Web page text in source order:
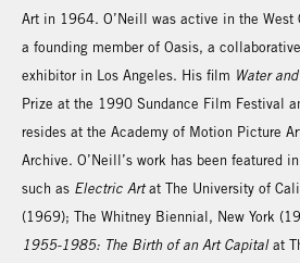
Art in 1964. O’Neill was active in the West
a founding member of Oasis, a
exhibitor in Los Angeles. His film Water
Prize at the 1990 Sundance Film Festival
resides at the Academy of Motion Picture
Archive. O’Neill’s work has been featured
such as Electric Artat The University of
(1969); The Whitney Biennial, New York
1955-1985: The Birth of an Art Capital at